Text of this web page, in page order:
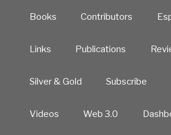
Books Contributors
Links Publications
Silver & Gold Subscribe
Videos Web 3.0